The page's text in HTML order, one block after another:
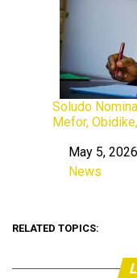
Soludo
Mefor,
DateMay 5, 2026
In relation to
News
RELATED TOPICS: